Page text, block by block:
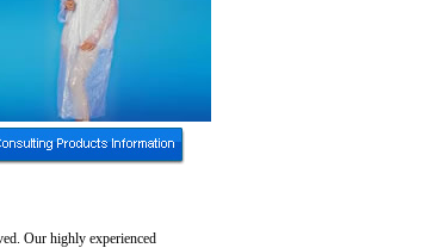
Our highly experienced